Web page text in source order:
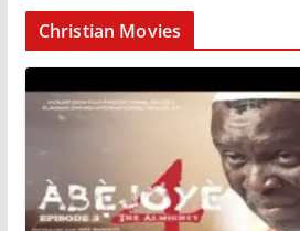
Christian Movies